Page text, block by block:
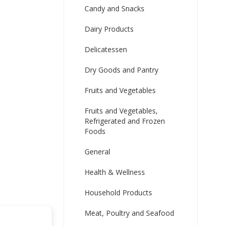
Candy and Snacks
Dairy Products
Delicatessen
Dry Goods and Pantry
Fruits and Vegetables
Fruits and Vegetables,
Refrigerated and Frozen
Foods
General
Health & Wellness
Household Products
Meat, Poultry and Seafood